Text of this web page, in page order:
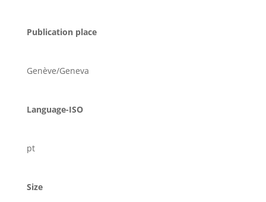
Publication place
Genève/Geneva
Language-ISO
pt
Size